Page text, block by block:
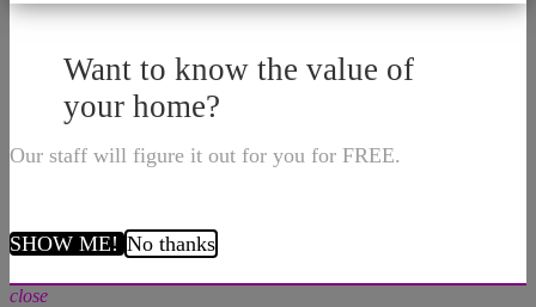
Want to know the value of
your home?
Our staff will figure it out for you for FREE.
SHOW ME!No thanks
close